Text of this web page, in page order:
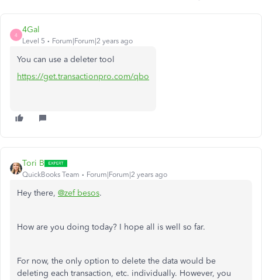
4
4Gal
Level 5 Forum|Forum|2 years ago
You can use a deleter tool
https://get.transactionpro.com/qbo
Tori B
QuickBooks Team Forum|Forum|2 years ago
Hey there, @zef besos.
How are you doing today? I hope all is well so far.
For now, the only option to delete the data would be
deleting each transaction, etc. individually. However, you